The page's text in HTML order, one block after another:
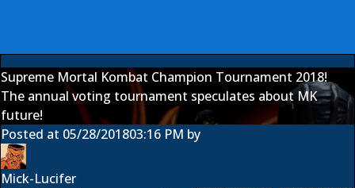
Supreme Mortal Kombat Champion Tournament 2018!
The annual voting tournament speculates about MK
future!
Posted at 05/28/201803:16 PM by
Mick-Lucifer